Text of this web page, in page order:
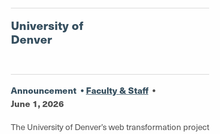
University of
Denver
Announcement • Faculty & Staff •
June 1, 2026
The University of Denver’s web transformation project